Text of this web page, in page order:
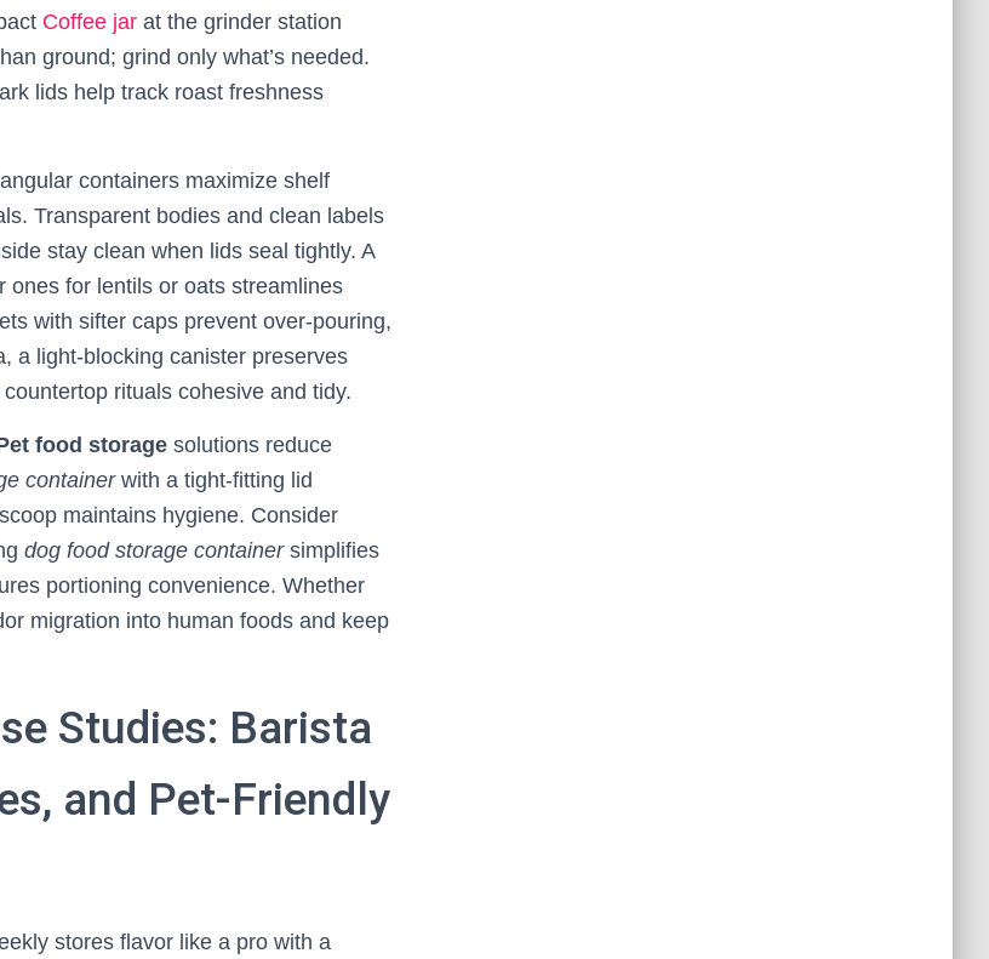
Coffee jar at the grinder station
ground; grind only what’s needed.
lids help track roast freshness
containers maximize shelf
Transparent bodies and clean labels
stay clean when lids seal tightly. A
ones for lentils or oats streamlines
with sifter caps prevent over‑pouring,
a light‑blocking canister preserves
countertop rituals cohesive and tidy.
food storage solutions reduce
containerwith a tight‑fitting lid
maintains hygiene. Consider
dog food storage containersimplifies
portioning convenience. Whether
migration into human foods and keep
Studies: Barista
and Pet-Friendly
stores flavor like a pro with a